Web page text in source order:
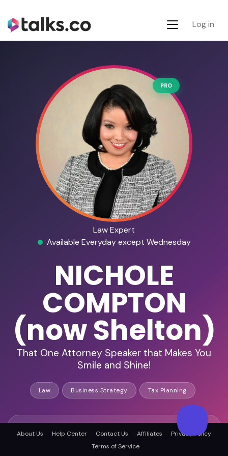
Log in
PRO
Law Expert
Available Everyday except Wednesday
NICHOLE
COMPTON
(now Shelton)
That One Attorney Speaker that Makes You
Smile and Shine!
Law Business Strategy Tax Planning
HD Audio & Video
About Us Help Center Contact Us Affiliates
Privacy Policy
Terms of Service